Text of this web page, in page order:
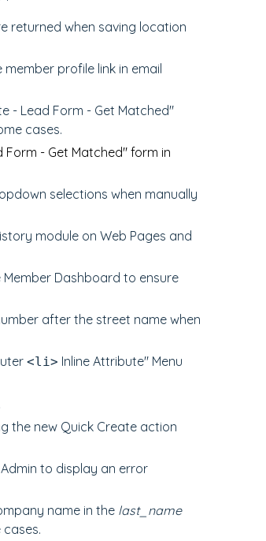
returned when saving location
profile link in email
- Lead Form - Get Matched"
cases.
Form - Get Matched" form in
selections when manually
module on Web Pages and
Dashboard to ensure
after the street name when
<li> Inline Attribute" Menu
the new Quick Create action
to display an error
name in the last_name